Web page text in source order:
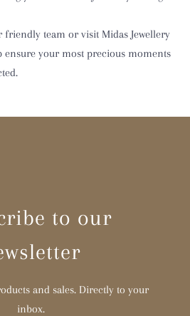
friendly team or visit Midas Jewellery
ensure your most precious moments
to our
and sales. Directly to your
inbox.